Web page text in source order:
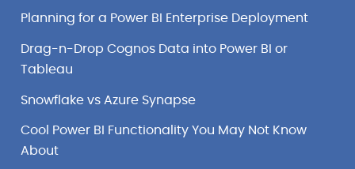
Planning for a Power BI Enterprise Deployment
Drag-n-Drop Cognos Data into Power BI or
Tableau
Snowflake vs Azure Synapse
Cool Power BI Functionality You May Not Know
About